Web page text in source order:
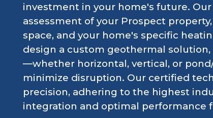
investment in your home's future.
assessment of your Prospect
space, and your home's specific
design a custom geothermal
—whether horizontal, vertical, or
minimize disruption. Our certified
precision, adhering to the highest
integration and optimal performance